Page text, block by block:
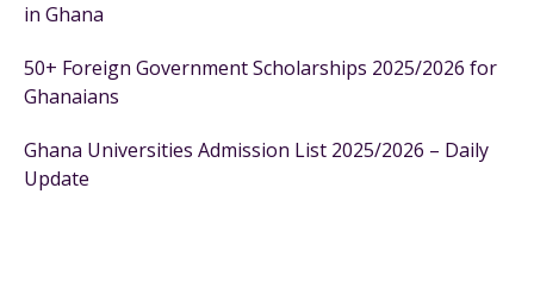
in Ghana
50+ Foreign Government Scholarships 2025/2026 for
Ghanaians
Ghana Universities Admission List 2025/2026 – Daily
Update